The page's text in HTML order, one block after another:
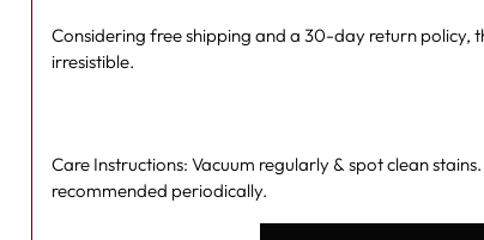
Considering free shipping and a 30-day return policy,
irresistible.
Care Instructions: Vacuum regularly & spot clean
recommended periodically.